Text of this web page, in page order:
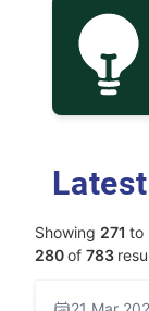
Showing 271 to
280of 783